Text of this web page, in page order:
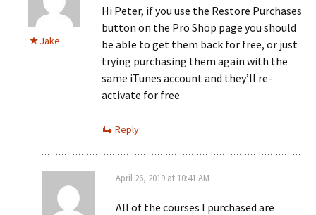
Jake
Hi Peter, if you use the Restore Purchases
button on the Pro Shop page you should
be able to get them back for free, or just
trying purchasing them again with the
same iTunes account and they’ll re-
activate for free
Reply
April 26, 2019 at 10:41 AM
All of the courses I purchased are